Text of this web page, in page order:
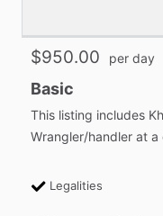
$950.00 per day
Basic
This listing includes
Wrangler/handler at
Legalities